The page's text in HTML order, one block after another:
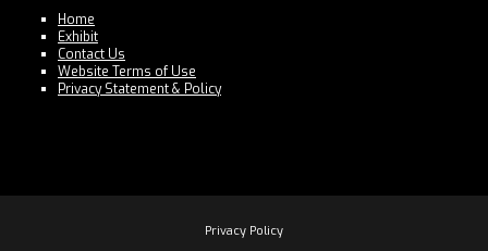
Home
Exhibit
Contact Us
Website Terms of Use
Privacy Statement & Policy
Privacy Policy